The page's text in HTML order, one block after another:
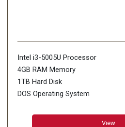
Intel i3-5005U Processor
4GB RAM Memory
1TB Hard Disk
DOS Operating System
View